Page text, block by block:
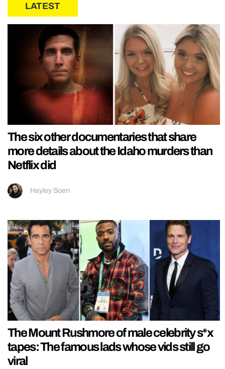
LATEST
The six other documentaries that share
more details about the Idaho murders than
Netflix did
Hayley Soen
The Mount Rushmore of male celebrity s*x
tapes: The famous lads whose vids still go
viral